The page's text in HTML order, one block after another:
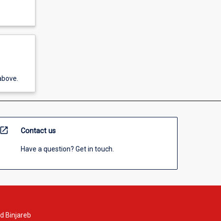
open_in_new Contact us
Have a question? Get in touch.
Binjareb